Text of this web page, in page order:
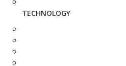
TECHNOLOGY